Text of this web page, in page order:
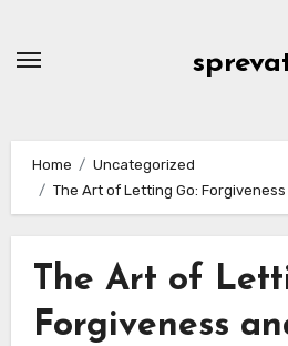
Home
Uncategorized
The Art of Letting Go:
The Art of
Forgiveness